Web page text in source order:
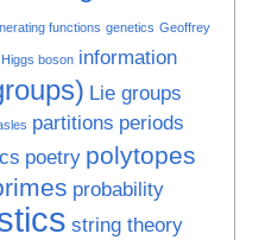
functions genetics Geoffrey
Higgs boson information
Lie groups
partitions periods
poetry polytopes
probability
string theory